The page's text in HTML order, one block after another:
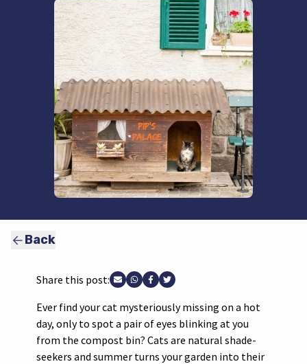
Back
Share this post:
Share via Email
Share via WhatsApp
Share via Facebook
Share via Twitter
Ever find your cat mysteriously missing on a hot
day, only to spot a pair of eyes blinking at you
from the compost bin? Cats are natural shade-
seekers and summer turns your garden into their